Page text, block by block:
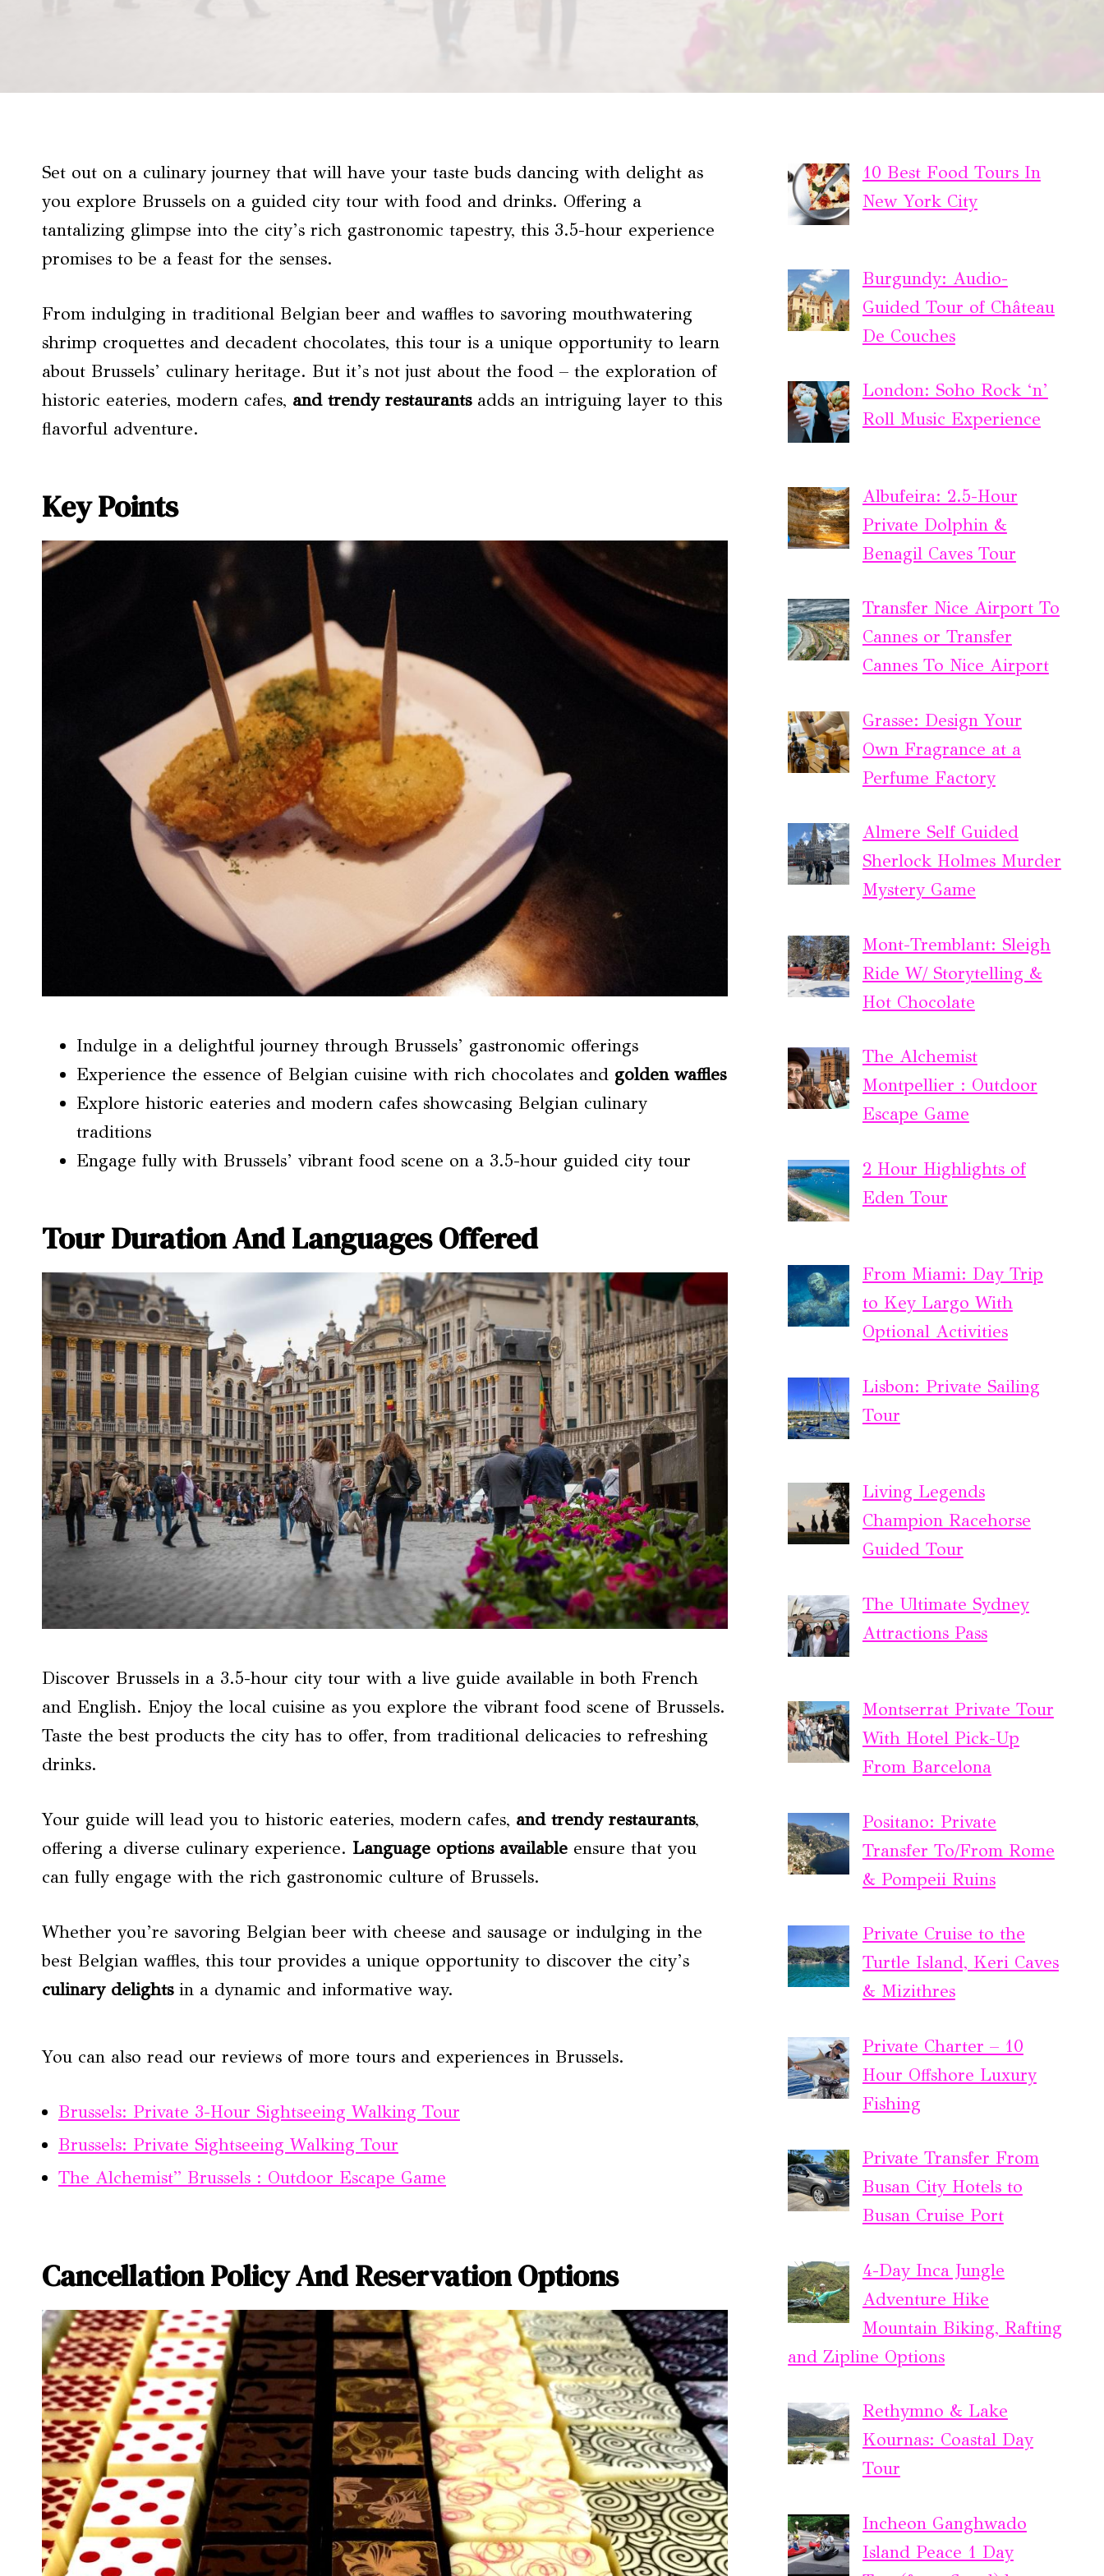
Set out on a culinary journey that will have your taste buds dancing with delight as
you explore Brussels on a guided city tour with food and drinks. Offering a
tantalizing glimpse into the city’s rich gastronomic tapestry, this 3.5-hour experience
promises to be a feast for the senses.
From indulging in traditional Belgian beer and waffles to savoring mouthwatering
shrimp croquettes and decadent chocolates, this tour is a unique opportunity to learn
about Brussels’ culinary heritage. But it’s not just about the food – the exploration of
historic eateries, modern cafes, and trendy restaurantsadds an intriguing layer to this
flavorful adventure.
Key Points
Indulge in a delightful journey through Brussels’ gastronomic offerings
Experience the essence of Belgian cuisine with rich chocolates and golden waffles
Explore historic eateries and modern cafes showcasing Belgian culinary
traditions
Engage fully with Brussels’ vibrant food scene on a 3.5-hour guided city tour
Tour Duration And Languages Offered
Discover Brussels in a 3.5-hour city tour with a live guide available in both French
and English. Enjoy the local cuisine as you explore the vibrant food scene of Brussels.
Taste the best products the city has to offer, from traditional delicacies to refreshing
drinks.
Your guide will lead you to historic eateries, modern cafes, and trendy restaurants,
offering a diverse culinary experience. Language options available ensure that you
can fully engage with the rich gastronomic culture of Brussels.
Whether you’re savoring Belgian beer with cheese and sausage or indulging in the
best Belgian waffles, this tour provides a unique opportunity to discover the city’s
culinary delightsin a dynamic and informative way.
You can also read our reviews of more tours and experiences in Brussels.
Brussels: Private 3-Hour Sightseeing Walking Tour
Brussels: Private Sightseeing Walking Tour
The Alchemist” Brussels : Outdoor Escape Game
Cancellation Policy And Reservation Options
10 Best Food Tours In
New York City
Burgundy: Audio-
Guided Tour of Château
De Couches
London: Soho Rock ‘n’
Roll Music Experience
Albufeira: 2.5-Hour
Private Dolphin &
Benagil Caves Tour
Transfer Nice Airport To
Cannes or Transfer
Cannes To Nice Airport
Grasse: Design Your
Own Fragrance at a
Perfume Factory
Almere Self Guided
Sherlock Holmes Murder
Mystery Game
Mont-Tremblant: Sleigh
Ride W/ Storytelling &
Hot Chocolate
The Alchemist
Montpellier : Outdoor
Escape Game
2 Hour Highlights of
Eden Tour
From Miami: Day Trip
to Key Largo With
Optional Activities
Lisbon: Private Sailing
Tour
Living Legends
Champion Racehorse
Guided Tour
The Ultimate Sydney
Attractions Pass
Montserrat Private Tour
With Hotel Pick-Up
From Barcelona
Positano: Private
Transfer To/From Rome
& Pompeii Ruins
Private Cruise to the
Turtle Island, Keri Caves
& Mizithres
Private Charter – 10
Hour Offshore Luxury
Fishing
Private Transfer From
Busan City Hotels to
Busan Cruise Port
4-Day Inca Jungle
Adventure Hike
Mountain Biking, Rafting
and Zipline Options
Rethymno & Lake
Kournas: Coastal Day
Tour
Incheon Ganghwado
Island Peace 1 Day